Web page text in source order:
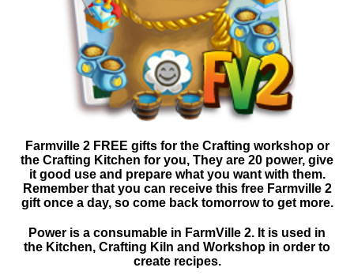
Farmville 2 FREE gifts for the Crafting workshop or
the Crafting Kitchen for you, They are 20 power, give
it good use and prepare what you want with them.
Remember that you can receive this free Farmville 2
gift once a day, so come back tomorrow to get more.
Power is a consumable in FarmVille 2. It is used in
the Kitchen, Crafting Kiln and Workshop in order to
create recipes.